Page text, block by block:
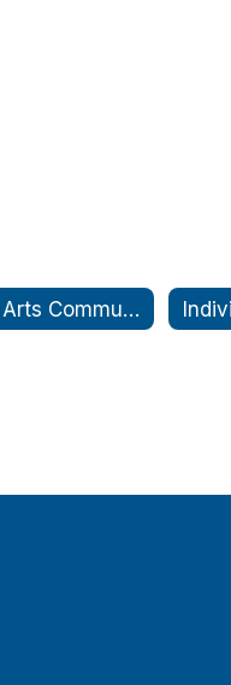
Fine Arts Communities